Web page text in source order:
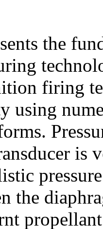
the
firing
using
is
the